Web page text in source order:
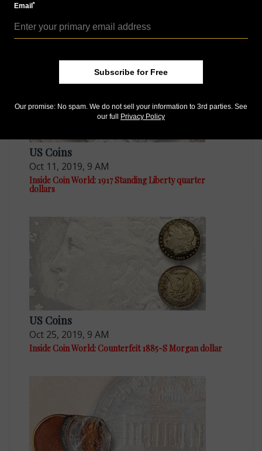
MORE RELATED ARTICLES
US Coins
Oct 11, 2019, 9 AM
Inside Coin World: 1917 Standing Liberty quarter
dollars
US Coins
Oct 25, 2019, 9 AM
Inside Coin World: Counterfeit 1885-S Morgan dollar
Email*
Subscribe for Free
Our promise: No spam. We do not sell your information to 3rd parties. See
our full
Privacy Policy